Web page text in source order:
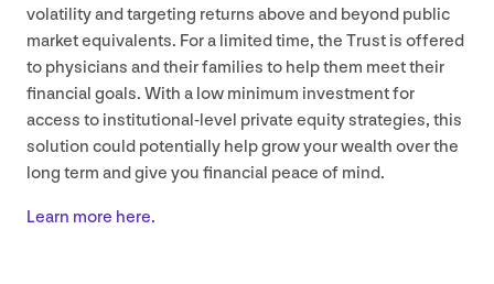
volatility and targeting returns above and beyond public
market equivalents. For a limited time, the Trust is offered
to physicians and their families to help them meet their
financial goals. With a low minimum investment for
access to institutional-level private equity strategies, this
solution could potentially help grow your wealth over the
long term and give you financial peace of mind.
Learn more here.